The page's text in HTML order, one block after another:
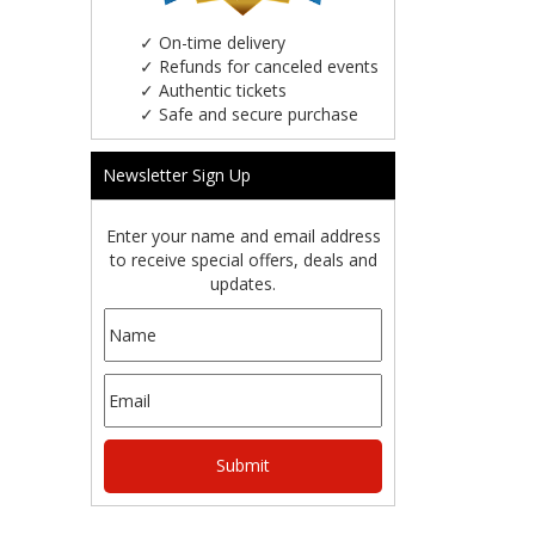
✓ On-time delivery
✓ Refunds for canceled events
✓ Authentic tickets
✓ Safe and secure purchase
Newsletter Sign Up
Enter your name and email address
to receive special offers, deals and
updates.